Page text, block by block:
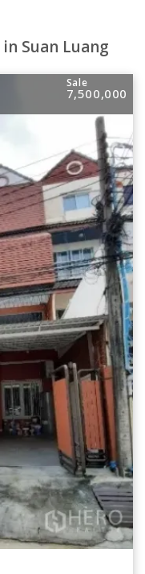
Suan Luang
Sale
7,500,000